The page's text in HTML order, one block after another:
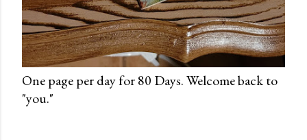
One page per day for 80 Days. Welcome back to
"you."